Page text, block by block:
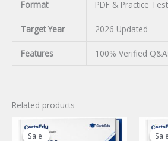
Format PDF & Practice
Target Year 2026 Updated
Features 100% Verified
Related products
Sale!
Sale!